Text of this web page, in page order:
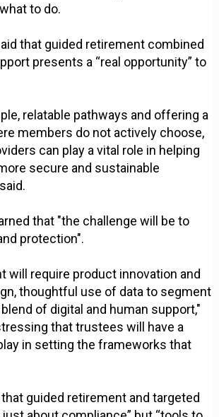
to do.
that guided retirement combined
presents a “real opportunity” to
relatable pathways and offering a
members do not actively choose,
can play a vital role in helping
secure and sustainable
that "the challenge will be to
protection".
will require product innovation and
thoughtful use of data to segment
of digital and human support,"
that trustees will have a
in setting the frameworks that
guided retirement and targeted